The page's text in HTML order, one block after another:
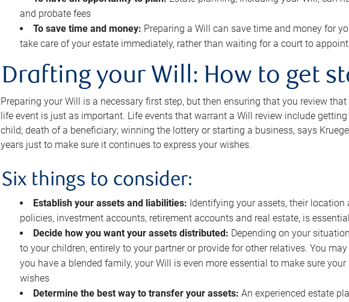
and probate fees
To save time and money: Preparing a Will can save time and money for
take care of your estate immediately, rather than waiting for a court to
Drafting your Will: How to get
Preparing your Will is a necessary first step, but then ensuring that you review
life event is just as important. Life events that warrant a Will review include
child; death of a beneficiary; winning the lottery or starting a business, says
years just to make sure it continues to express your wishes.
Six things to consider:
Establish your assets and liabilities: Identifying your assets, their
policies, investment accounts, retirement accounts and real estate, is essential
Decide how you want your assets distributed: Depending on your
to your children, entirely to your partner or provide for other relatives. You
you have a blended family, your Will is even more essential to make sure
wishes
Determine the best way to transfer your assets: An experienced estate